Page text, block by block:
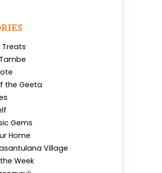
the Geeta
Gems
Home
Village
Week